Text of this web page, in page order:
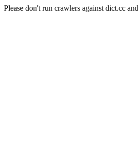
Please don't run crawlers against dict.cc